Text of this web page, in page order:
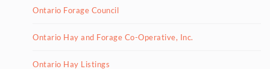
Ontario Forage Council
Ontario Hay and Forage Co-Operative, Inc.
Ontario Hay Listings